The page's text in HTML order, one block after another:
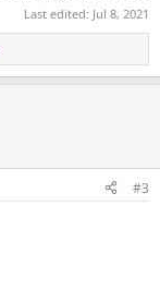
Last edited: Jul 8, 2021
#3